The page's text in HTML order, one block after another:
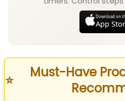
Download on
App
⭐
Must-Have